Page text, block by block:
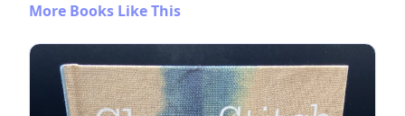
More Books Like This